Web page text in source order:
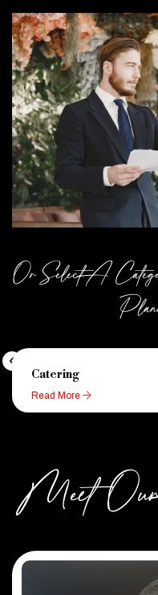
Or Select A
Catering
Read More
Meet Our